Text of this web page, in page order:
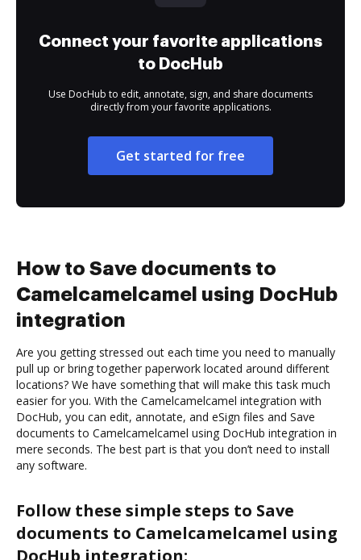
Connect your favorite applications
to DocHub
Use DocHub to edit, annotate, sign, and share documents
directly from your favorite applications.
Get started for free
How to Save documents to
Camelcamelcamel using DocHub
integration
Are you getting stressed out each time you need to manually
pull up or bring together paperwork located around different
locations? We have something that will make this task much
easier for you. With the Camelcamelcamel integration with
DocHub, you can edit, annotate, and eSign files and Save
documents to Camelcamelcamel using DocHub integration in
mere seconds. The best part is that you don’t need to install
any software.
Follow these simple steps to Save
documents to Camelcamelcamel using
DocHub integration: